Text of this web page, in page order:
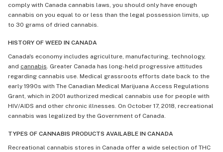
comply with Canada cannabis laws, you should only have enough
cannabis on you equal to or less than the legal possession limits, up
to 30 grams of dried cannabis.
HISTORY OF WEED IN CANADA
Canada's economy includes agriculture, manufacturing, technology,
and cannabis. Greater Canada has long-held progressive attitudes
regarding cannabis use. Medical grassroots efforts date back to the
early 1990s with The Canadian Medical Marijuana Access Regulations
Grant, which in 2001 authorized medical cannabis use for people with
HIV/AIDS and other chronic illnesses. On October 17, 2018, recreational
cannabis was legalized by the Government of Canada.
TYPES OF CANNABIS PRODUCTS AVAILABLE IN CANADA
Recreational cannabis stores in Canada offer a wide selection of THC